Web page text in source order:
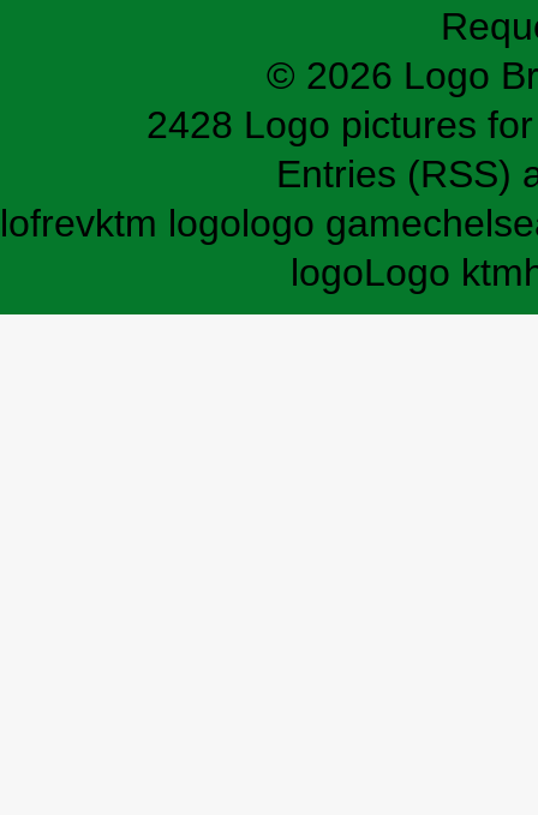
© 2026 Logo
2428 Logo pictures
Entries (RSS)
lofrevktm logologo game
logoLogo ktm